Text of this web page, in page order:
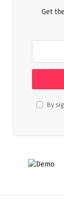
Get
By